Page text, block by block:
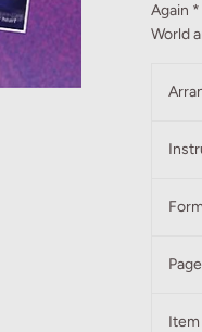
Again
World